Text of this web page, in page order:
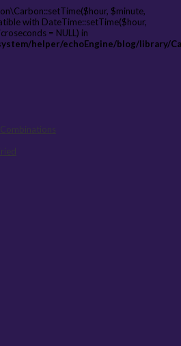
$minute,
with DateTime::setTime($hour,
= NULL) in
helper/echoEngine/blog/library/